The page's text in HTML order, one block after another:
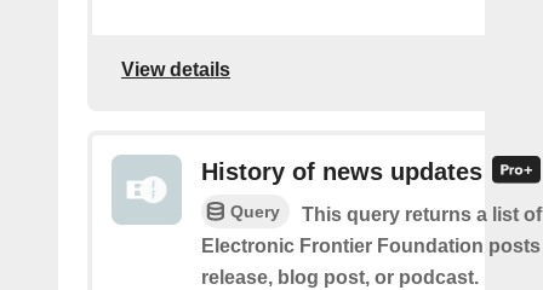
View details
History of news updates
Query
This query returns a list
Electronic Frontier Foundation
release, blog post, or podcast.